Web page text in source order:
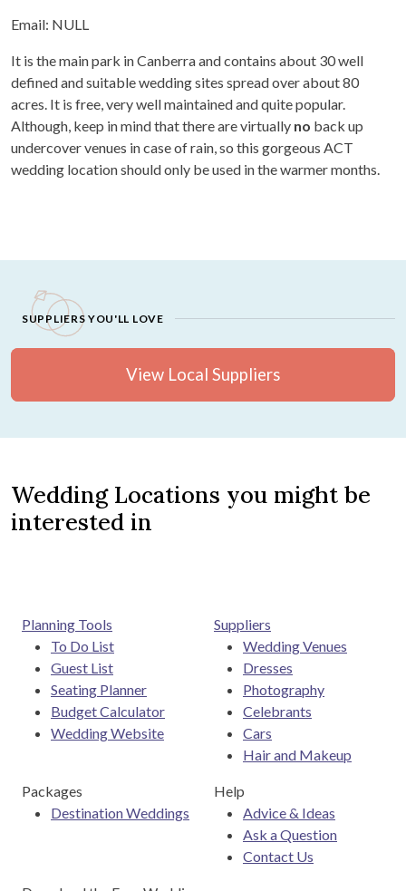
Email: NULL
It is the main park in Canberra and contains about 30 well
defined and suitable wedding sites spread over about 80
acres. It is free, very well maintained and quite popular.
Although, keep in mind that there are virtually no back up
undercover venues in case of rain, so this gorgeous ACT
wedding location should only be used in the warmer months.
SUPPLIERS YOU'LL LOVE
View Local Suppliers
Wedding Locations you might be
interested in
Planning Tools
To Do List
Guest List
Seating Planner
Budget Calculator
Wedding Website
Suppliers
Wedding Venues
Dresses
Photography
Celebrants
Cars
Hair and Makeup
Packages
Destination Weddings
Help
Advice & Ideas
Ask a Question
Contact Us